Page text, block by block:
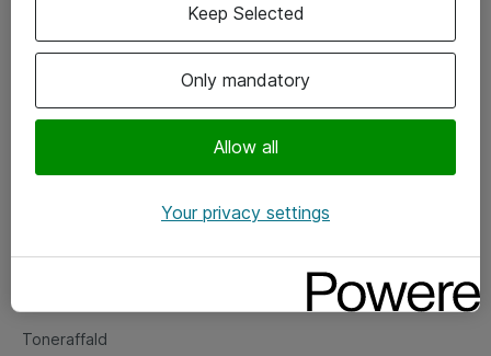
Om eShop
Salgs- og leveringsbetingelser
Fejlmelding
Toneraffald
Only mandatory
Allow all
Keep Selected
Your privacy settings